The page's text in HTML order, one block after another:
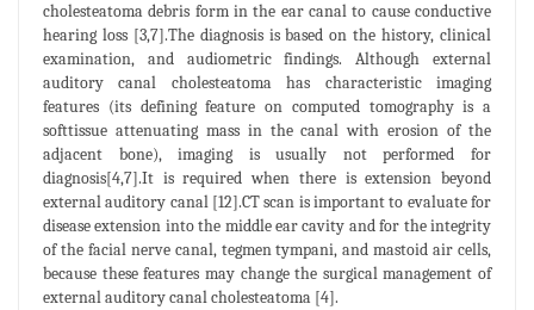
cholesteatoma debris form in the ear canal to cause conductive
hearing loss [3,7].The diagnosis is based on the history, clinical
examination, and audiometric findings. Although external
auditory canal cholesteatoma has characteristic imaging
features (its defining feature on computed tomography is a
softtissue attenuating mass in the canal with erosion of the
adjacent bone), imaging is usually not performed for
diagnosis[4,7].It is required when there is extension beyond
external auditory canal [12].CT scan is important to evaluate for
disease extension into the middle ear cavity and for the integrity
of the facial nerve canal, tegmen tympani, and mastoid air cells,
because these features may change the surgical management of
external auditory canal cholesteatoma [4].